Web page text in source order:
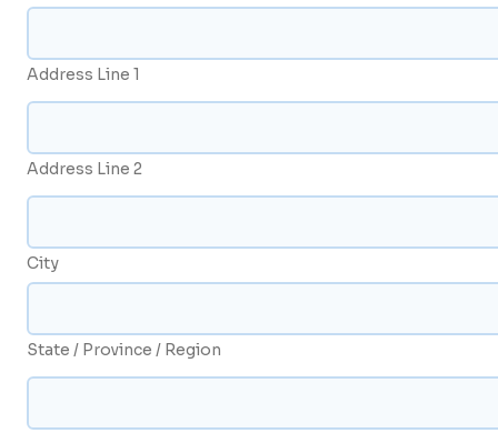
Address Line 1
Address Line 2
City
State / Province / Region